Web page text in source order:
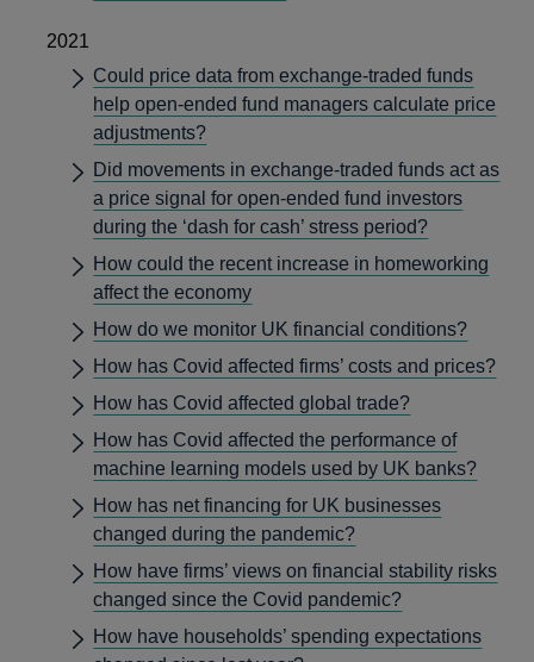
2021
Could price data from exchange-traded funds
help open-ended fund managers calculate price
adjustments?
Did movements in exchange-traded funds act as
a price signal for open-ended fund investors
during the ‘dash for cash’ stress period?
How could the recent increase in homeworking
affect the economy
How do we monitor UK financial conditions?
How has Covid affected firms’ costs and prices?
How has Covid affected global trade?
How has Covid affected the performance of
machine learning models used by UK banks?
How has net financing for UK businesses
changed during the pandemic?
How have firms’ views on financial stability risks
changed since the Covid pandemic?
How have households’ spending expectations